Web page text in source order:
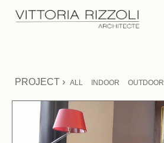
HOME
PROJECT › ALL INDOOR OUTDOOR